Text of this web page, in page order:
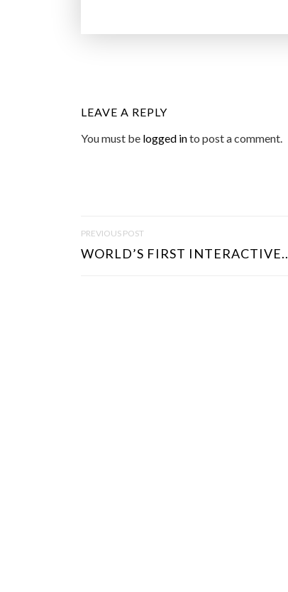
LEAVE A REPLY
You must be logged into post a comment.
S
PREVIOUS POST
WORLD’S FIRST INTERACTIVE..